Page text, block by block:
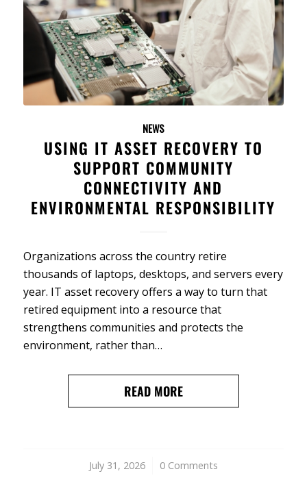
NEWS
USING IT ASSET RECOVERY TO
SUPPORT COMMUNITY
CONNECTIVITY AND
ENVIRONMENTAL RESPONSIBILITY
Organizations across the country retire
thousands of laptops, desktops, and servers every
year. IT asset recovery offers a way to turn that
retired equipment into a resource that
strengthens communities and protects the
environment, rather than…
READ MORE
July 31, 2026
/ 0 Comments